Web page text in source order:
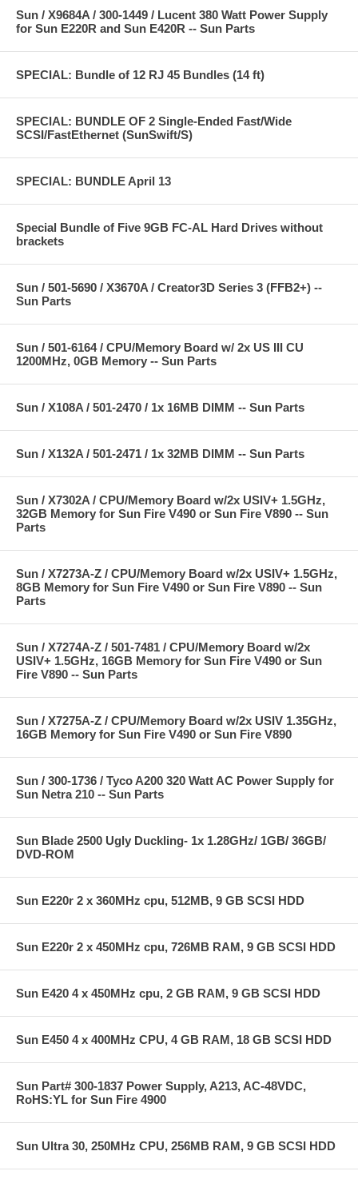
Sun / X9684A / 300-1449 / Lucent 380 Watt Power Supply
for Sun E220R and Sun E420R -- Sun Parts
SPECIAL: Bundle of 12 RJ 45 Bundles (14 ft)
SPECIAL: BUNDLE OF 2 Single-Ended Fast/Wide
SCSI/FastEthernet (SunSwift/S)
SPECIAL: BUNDLE April 13
Special Bundle of Five 9GB FC-AL Hard Drives without
brackets
Sun / 501-5690 / X3670A / Creator3D Series 3 (FFB2+) --
Sun Parts
Sun / 501-6164 / CPU/Memory Board w/ 2x US III CU
1200MHz, 0GB Memory -- Sun Parts
Sun / X108A / 501-2470 / 1x 16MB DIMM -- Sun Parts
Sun / X132A / 501-2471 / 1x 32MB DIMM -- Sun Parts
Sun / X7302A / CPU/Memory Board w/2x USIV+ 1.5GHz,
32GB Memory for Sun Fire V490 or Sun Fire V890 -- Sun
Parts
Sun / X7273A-Z / CPU/Memory Board w/2x USIV+ 1.5GHz,
8GB Memory for Sun Fire V490 or Sun Fire V890 -- Sun
Parts
Sun / X7274A-Z / 501-7481 / CPU/Memory Board w/2x
USIV+ 1.5GHz, 16GB Memory for Sun Fire V490 or Sun
Fire V890 -- Sun Parts
Sun / X7275A-Z / CPU/Memory Board w/2x USIV 1.35GHz,
16GB Memory for Sun Fire V490 or Sun Fire V890
Sun / 300-1736 / Tyco A200 320 Watt AC Power Supply for
Sun Netra 210 -- Sun Parts
Sun Blade 2500 Ugly Duckling- 1x 1.28GHz/ 1GB/ 36GB/
DVD-ROM
Sun E220r 2 x 360MHz cpu, 512MB, 9 GB SCSI HDD
Sun E220r 2 x 450MHz cpu, 726MB RAM, 9 GB SCSI HDD
Sun E420 4 x 450MHz cpu, 2 GB RAM, 9 GB SCSI HDD
Sun E450 4 x 400MHz CPU, 4 GB RAM, 18 GB SCSI HDD
Sun Part# 300-1837 Power Supply, A213, AC-48VDC,
RoHS:YL for Sun Fire 4900
Sun Ultra 30, 250MHz CPU, 256MB RAM, 9 GB SCSI HDD